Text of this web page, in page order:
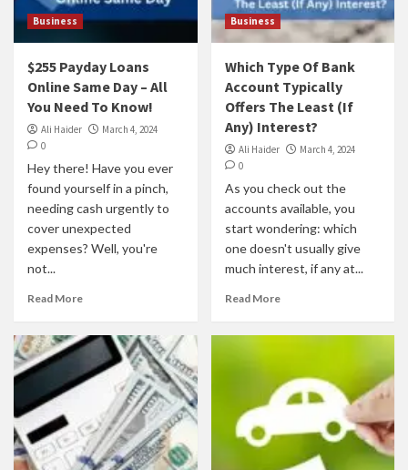
Business
$255 Payday Loans
Online Same Day – All
You Need To Know!
Ali Haider
March 4, 2024
0
Hey there! Have you ever
found yourself in a pinch,
needing cash urgently to
cover unexpected
expenses? Well, you're
not...
Read More
Business
Which Type Of Bank
Account Typically
Offers The Least (If
Any) Interest?
Ali Haider
March 4, 2024
0
As you check out the
accounts available, you
start wondering: which
one doesn't usually give
much interest, if any at...
Read More